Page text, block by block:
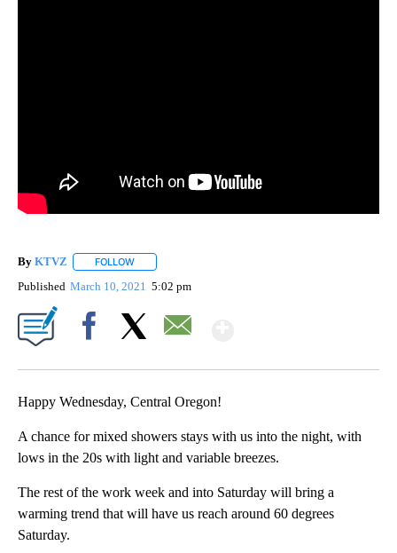
By KTVZ FOLLOW
Published March 10, 2021 5:02 pm
Happy Wednesday, Central Oregon!
A chance for mixed showers stays with us into the night, with
lows in the 20s with light and variable breezes.
The rest of the work week and into Saturday will bring a
warming trend that will have us reach around 60 degrees
Saturday.